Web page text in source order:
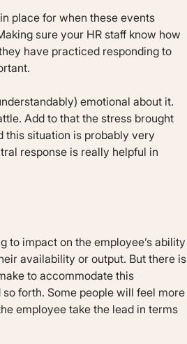
place for when these events
sure your HR staff know how
have practiced responding to
emotional about it.
Add to that the stress brought
this situation is probably very
response is really helpful in
to impact on the employee’s ability
availability or output. But there is
to accommodate this
forth. Some people will feel more
employee take the lead in terms